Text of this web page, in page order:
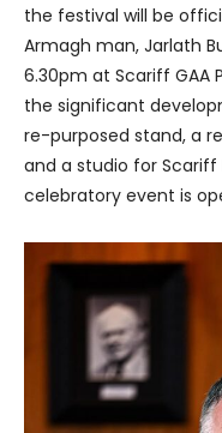
the festival will be
Armagh man, Jarlath
6.30pm at Scariff GAA
the significant
re-purposed stand, a
and a studio for Scariff
celebratory event is